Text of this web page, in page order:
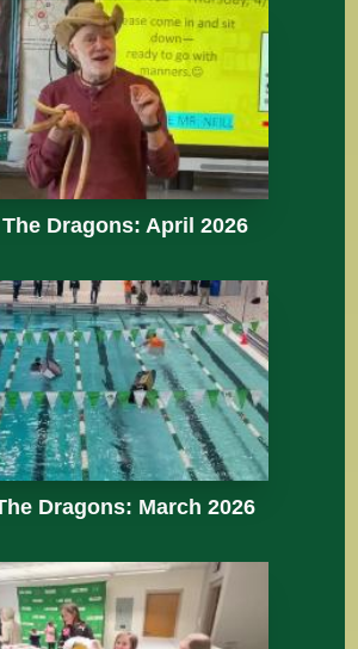
Dragons: April 2026
Dragons: March 2026